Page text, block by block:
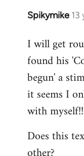
Spikymike 13
In
to
Welcome
libcom.org
I will get
found his
begun' a
it seems I
with myself!!
Does this